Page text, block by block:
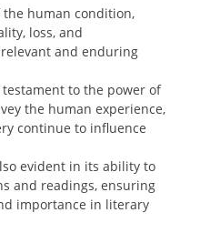
the human condition,
loss, and
and enduring
testament to the power of
the human experience,
continue to influence
evident in its ability to
and readings, ensuring
importance in literary